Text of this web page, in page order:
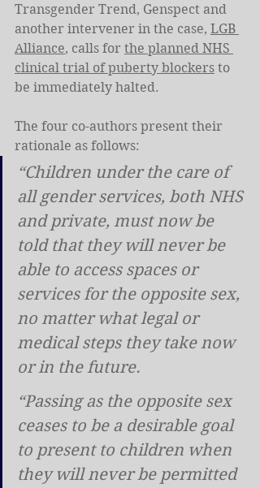
Transgender Trend, Genspect and
another intervener in the case, LGB
Alliance, calls for the planned NHS
clinical trial of puberty blockers to
be immediately halted.
The four co-authors present their
rationale as follows:
“Children under the care of
all gender services, both NHS
and private, must now be
told that they will never be
able to access spaces or
services for the opposite sex,
no matter what legal or
medical steps they take now
or in the future.
“Passing as the opposite sex
ceases to be a desirable goal
to present to children when
they will never be permitted